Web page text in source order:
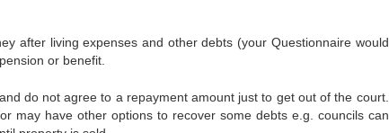
after living expenses and other debts (your Questionnaire would
or benefit.
do not agree to a repayment amount just to get out of the court.
may have other options to recover some debts e.g. councils can